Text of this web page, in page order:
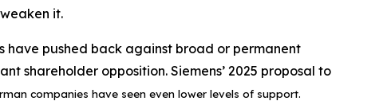
it.
have pushed back against broad or permanent
shareholder opposition. Siemens’ 2025 proposal to
companies have seen even lower levels of support.